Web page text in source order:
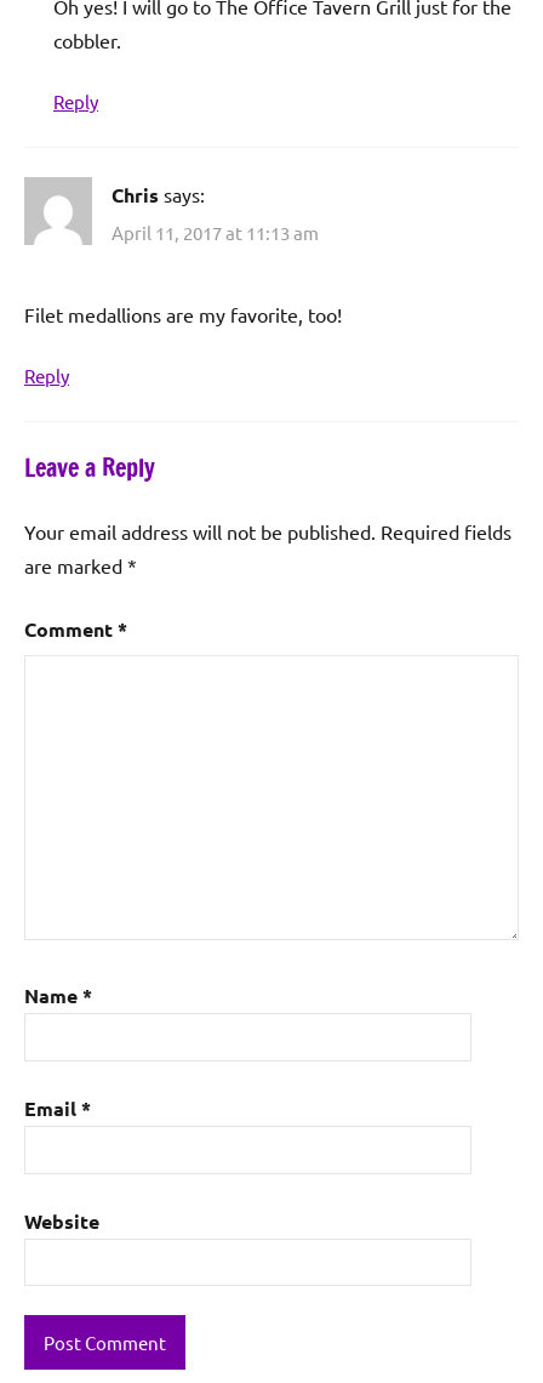
Oh yes! I will go to The Office Tavern Grill just for the
cobbler.
Reply
Chris says:
April 11, 2017 at 11:13 am
Filet medallions are my favorite, too!
Reply
Leave a Reply
Your email address will not be published. Required fields
are marked *
Comment*
Name*
Email*
Website